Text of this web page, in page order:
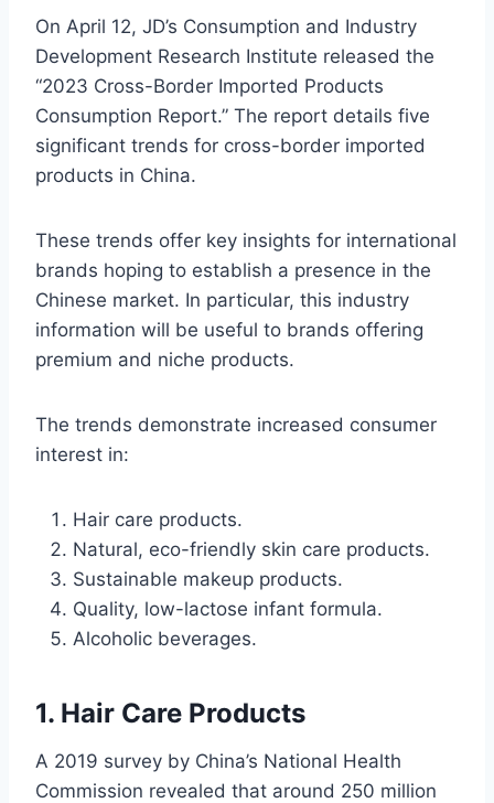
On April 12, JD’s Consumption and Industry
Development Research Institute released the
“2023 Cross-Border Imported Products
Consumption Report.” The report details five
significant trends for cross-border imported
products in China.
These trends offer key insights for international
brands hoping to establish a presence in the
Chinese market. In particular, this industry
information will be useful to brands offering
premium and niche products.
The trends demonstrate increased consumer
interest in:
Hair care products.
Natural, eco-friendly skin care products.
Sustainable makeup products.
Quality, low-lactose infant formula.
Alcoholic beverages.
1. Hair Care Products
A 2019 survey by China’s National Health
Commission revealed that around 250 million